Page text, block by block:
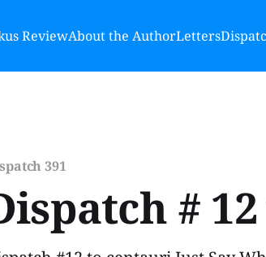
ReviewAbout the AuthorLetters
391
#